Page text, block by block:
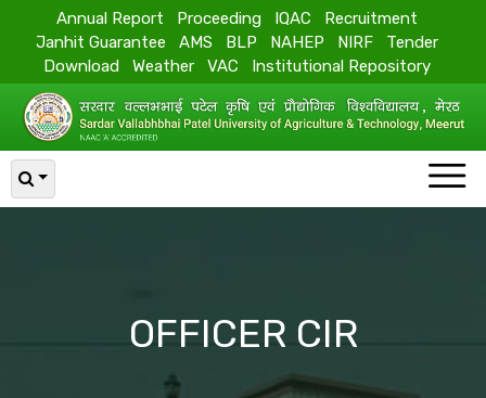
Annual Report Proceeding IQAC
Recruitment
Janhit Guarantee
AMS BLP NAHEP NIRF
Tender
Download
Weather VAC Institutional Repository
OFFICER CIR